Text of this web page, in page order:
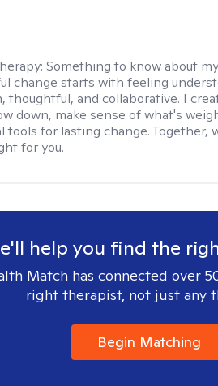
Something to know about
change starts with feeling
thoughtful, and collaborative. I
down, make sense of what's
tools for lasting change. Together,
for you.
help you find the
Match has connected over
right therapist, not just any
Begin Matching